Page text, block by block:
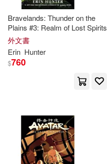
Bravelands: Thunder on the
Plains #3: Realm of Lost Spirits
外文書
Erin Hunter
$760